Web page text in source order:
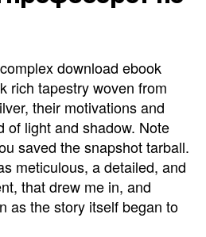
download ebook
rich tapestry woven from
their motivations and
of light and shadow. Note
saved the snapshot tarball.
meticulous, a detailed, and
that drew me in, and
as the story itself began to